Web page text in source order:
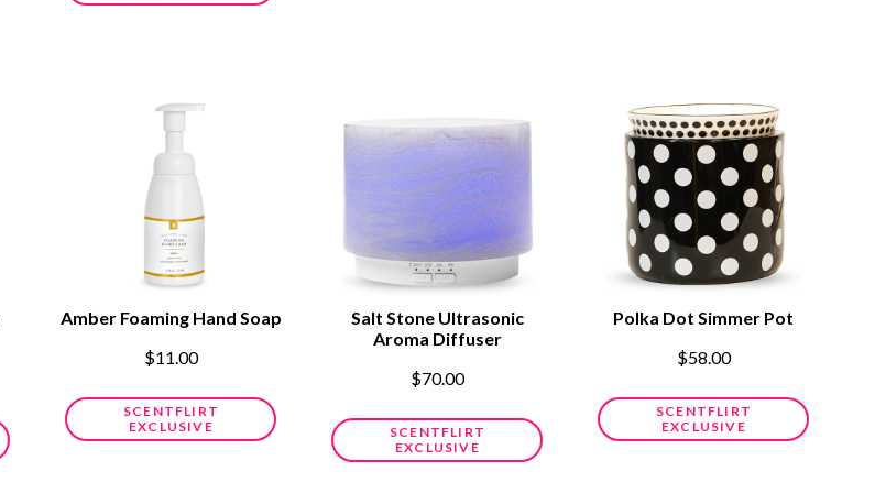
Amber Foaming Hand Soap
$11.00
SCENTFLIRT
EXCLUSIVE
Salt Stone Ultrasonic
Aroma Diffuser
$70.00
SCENTFLIRT
EXCLUSIVE
Polka Dot Simmer Pot
$58.00
SCENTFLIRT
EXCLUSIVE